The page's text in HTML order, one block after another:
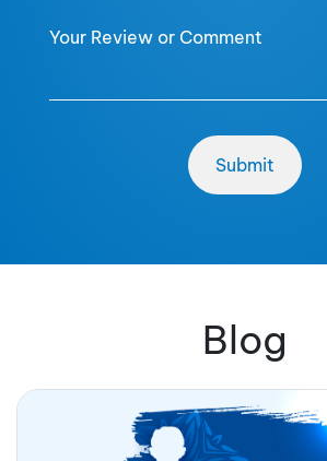
Your Review or Comment
Blog